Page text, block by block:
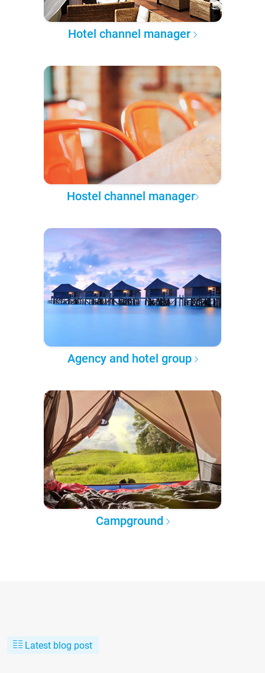
Hotel channel manager
Hostel channel manager
Agency and hotel group
Campground
Latest blog post